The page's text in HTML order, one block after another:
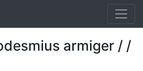
armiger / /